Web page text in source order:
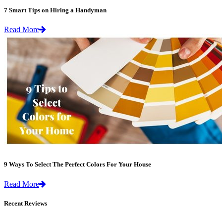
7 Smart Tips on Hiring a Handyman
Read More
9 Ways To Select The Perfect Colors For Your House
Read More
Recent Reviews